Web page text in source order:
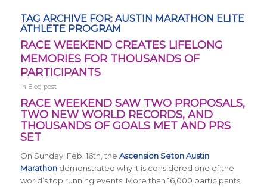
TAG ARCHIVE FOR: AUSTIN MARATHON ELITE
ATHLETE PROGRAM
RACE WEEKEND CREATES LIFELONG
MEMORIES FOR THOUSANDS OF
PARTICIPANTS
in Blog post
RACE WEEKEND SAW TWO PROPOSALS,
TWO NEW WORLD RECORDS, AND
THOUSANDS OF GOALS MET AND PRS
SET
On Sunday, Feb. 16th, the Ascension Seton Austin
Marathondemonstrated why it is considered one of the
world’s top running events. More than 16,000 participants